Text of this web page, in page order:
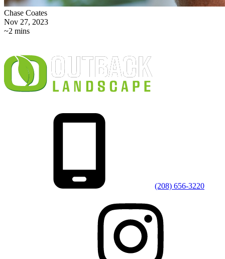
Chase Coates
Nov 27, 2023
~2 mins
(208) 656-3220